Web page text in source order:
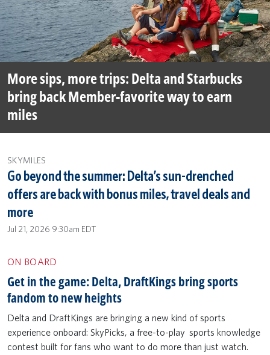
More sips, more trips: Delta and Starbucks
bring back Member-favorite way to earn
miles
SKYMILES
Go beyond the summer: Delta’s sun-drenched
offers are back with bonus miles, travel deals and
more
Jul 21, 2026 9:30am EDT
ON BOARD
Get in the game: Delta, DraftKings bring sports
fandom to new heights
Delta and DraftKings are bringing a new kind of sports
experience onboard: SkyPicks, a free-to-play sports knowledge
contest built for fans who want to do more than just watch.